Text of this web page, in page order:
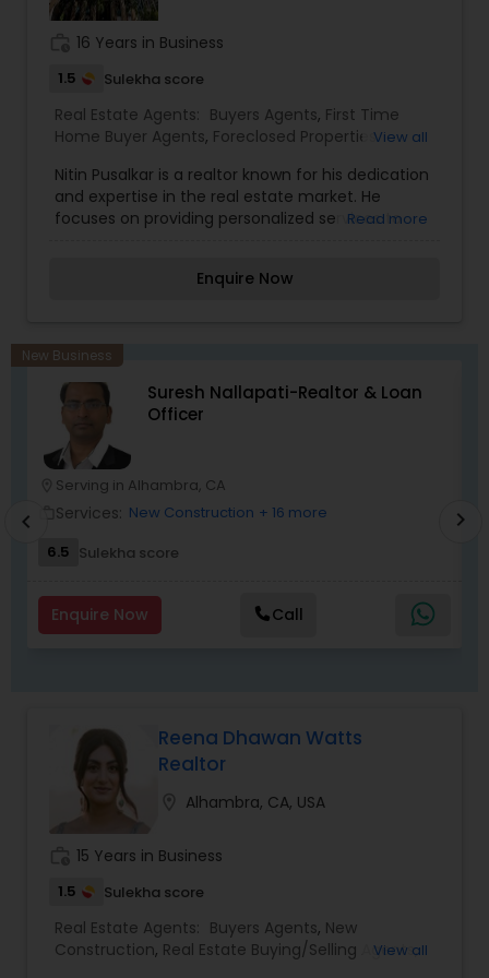
16 Years in Business
1.5 Sulekha score
Real Estate Agents: Buyers Agents, First Time
Home Buyer Agents, Foreclosed Properties
Agency,Real Estate Buying/Selling Agents,Real
Estate Commercial Agents,Rental Agents,
Agents
View all
Nitin Pusalkar is a realtor known for his dedication
and expertise in the real estate market. He
focuses on providing personalized services to
approach combines a deep understanding of
informed real estate experience.
Read more
Enquire Now
New Business
Suresh Nallapati-Realtor & Loan
Officer
Serving in Alhambra, CA
Services: New Construction + 16 more
6.5 Sulekha score
Enquire Now Call
chevron_left chevron_right
Reena Dhawan Watts
Realtor
Alhambra, CA, USA
15 Years in Business
1.5 Sulekha score
Real Estate Agents: Buyers Agents, New
Construction, Real Estate Buying/Selling Agents,
View all